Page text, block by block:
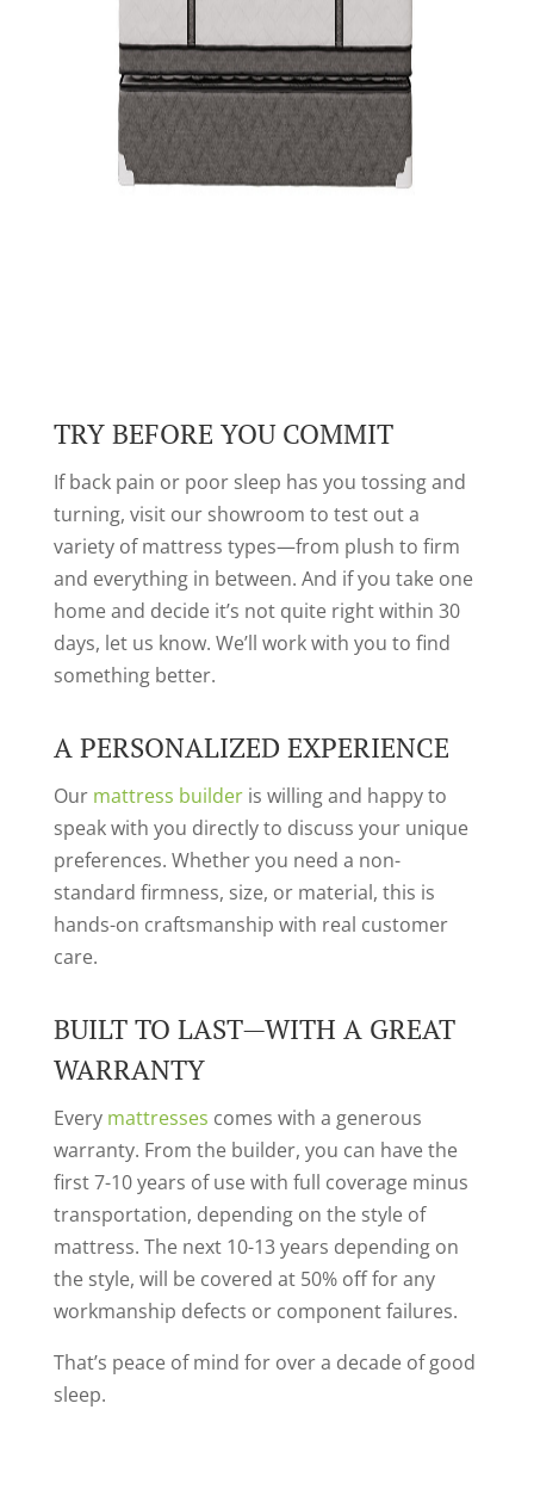
TRY BEFORE YOU COMMIT
If back pain or poor sleep has you tossing and
turning, visit our showroom to test out a
variety of mattress types—from plush to firm
and everything in between. And if you take one
home and decide it’s not quite right within 30
days, let us know. We’ll work with you to find
something better.
A PERSONALIZED EXPERIENCE
Our mattress builderis willing and happy to
speak with you directly to discuss your unique
preferences. Whether you need a non-
standard firmness, size, or material, this is
hands-on craftsmanship with real customer
care.
BUILT TO LAST—WITH A GREAT
WARRANTY
Every mattresses comes with a generous
warranty. From the builder, you can have the
first 7-10 years of use with full coverage minus
transportation, depending on the style of
mattress. The next 10-13 years depending on
the style, will be covered at 50% off for any
workmanship defects or component failures.
That’s peace of mind for over a decade of good
sleep.